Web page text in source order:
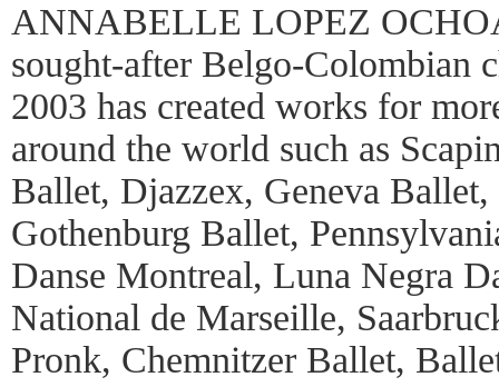
ANNABELLE LOPEZ
sought-after Belgo-Colombian
2003 has created works for
around the world such as
Ballet, Djazzex, Geneva
Gothenburg Ballet,
Danse Montreal, Luna Negra
National de Marseille,
Pronk, Chemnitzer Ballet,